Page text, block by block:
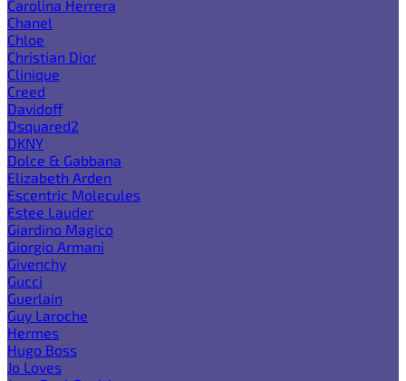
Carolina Herrera
Chanel
Chloe
Christian Dior
Clinique
Creed
Davidoff
Dsquared2
DKNY
Dolce & Gabbana
Elizabeth Arden
Escentric Molecules
Estee Lauder
Giardino Magico
Giorgio Armani
Givenchy
Gucci
Guerlain
Guy Laroche
Hermes
Hugo Boss
Jo Loves